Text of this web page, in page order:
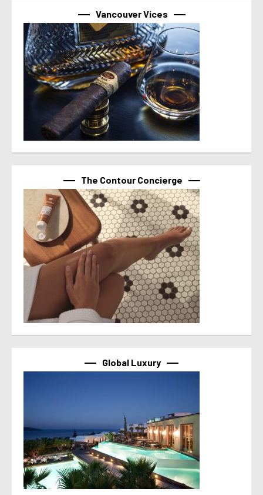
Vancouver Vices
The Contour Concierge
Global Luxury